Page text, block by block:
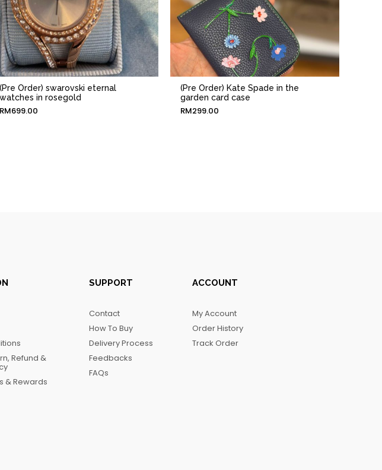
(Pre Order) swarovski eternal
watches in rosegold
RM699.00
(Pre Order) Kate Spade in the
garden card case
RM299.00
Refund &
& Rewards
SUPPORT
Contact
How To Buy
Delivery Process
Feedbacks
FAQs
ACCOUNT
My Account
Order History
Track Order